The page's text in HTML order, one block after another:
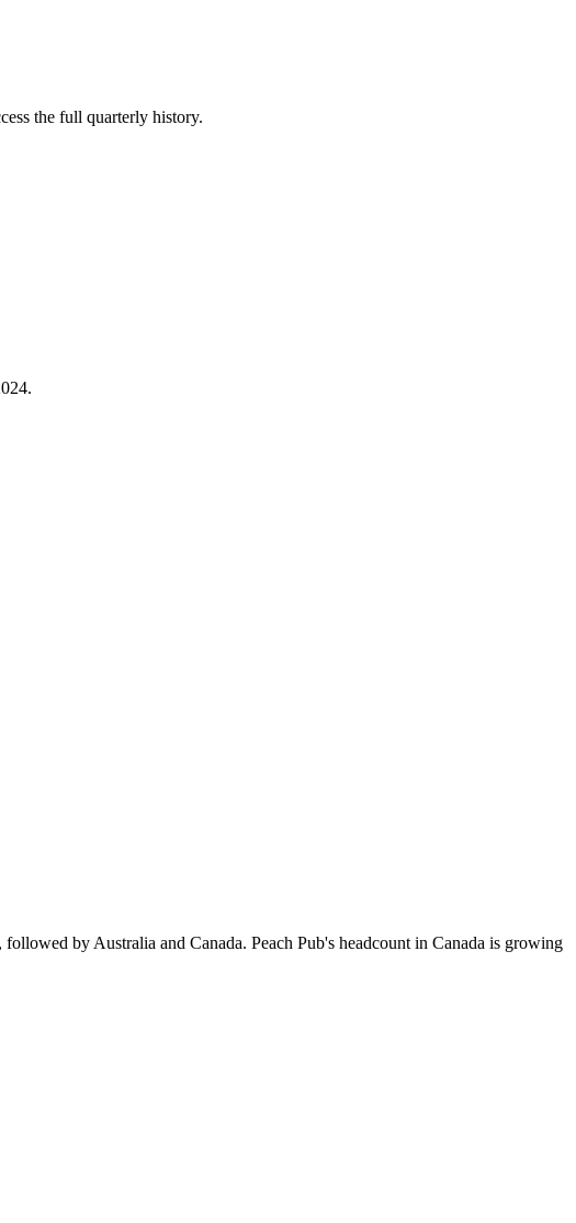
the full quarterly history.
.
followed by Australia and Canada. Peach Pub's headcount in Canada is growing